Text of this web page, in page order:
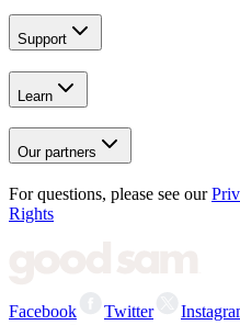
Support
Learn
Our partners
For questions, please see our
Rights
Facebook Twitter